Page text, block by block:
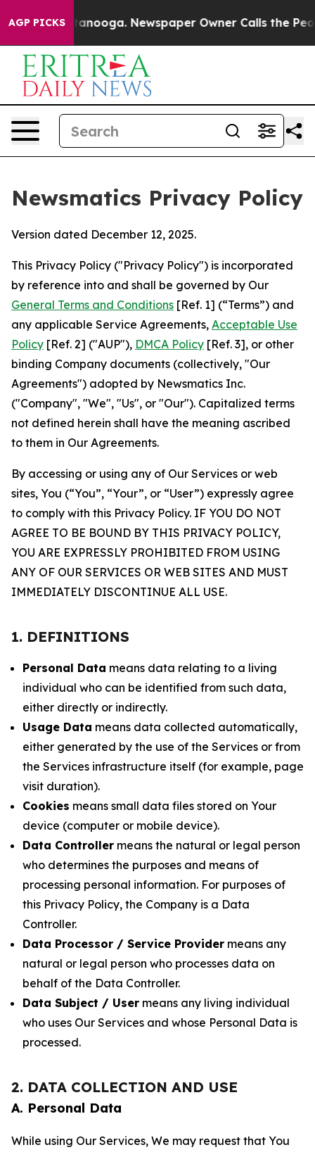
AGP PICKS Newspaper Owner Calls the People
Newsmatics Privacy Policy
Version dated December 12, 2025.
This Privacy Policy ("Privacy Policy") is incorporated
by reference into and shall be governed by Our
General Terms and Conditions [Ref. 1] (“Terms”) and
any applicable Service Agreements, Acceptable Use
Policy [Ref. 2] ("AUP"), DMCA Policy [Ref. 3], or other
binding Company documents (collectively, "Our
Agreements") adopted by Newsmatics Inc.
("Company", "We", "Us", or "Our"). Capitalized terms
not defined herein shall have the meaning ascribed
to them in Our Agreements.
By accessing or using any of Our Services or web
sites, You (“You”, “Your”, or “User”) expressly agree
to comply with this Privacy Policy. IF YOU DO NOT
AGREE TO BE BOUND BY THIS PRIVACY POLICY,
YOU ARE EXPRESSLY PROHIBITED FROM USING
ANY OF OUR SERVICES OR WEB SITES AND MUST
IMMEDIATELY DISCONTINUE ALL USE.
1. DEFINITIONS
Personal Data means data relating to a living
individual who can be identified from such data,
either directly or indirectly.
Usage Data means data collected automatically,
either generated by the use of the Services or from
the Services infrastructure itself (for example, page
visit duration).
Cookies means small data files stored on Your
device (computer or mobile device).
Data Controller means the natural or legal person
who determines the purposes and means of
processing personal information. For purposes of
this Privacy Policy, the Company is a Data
Controller.
Data Processor / Service Provider means any
natural or legal person who processes data on
behalf of the Data Controller.
Data Subject / User means any living individual
who uses Our Services and whose Personal Data is
processed.
2. DATA COLLECTION AND USE
A. Personal Data
While using Our Services, We may request that You